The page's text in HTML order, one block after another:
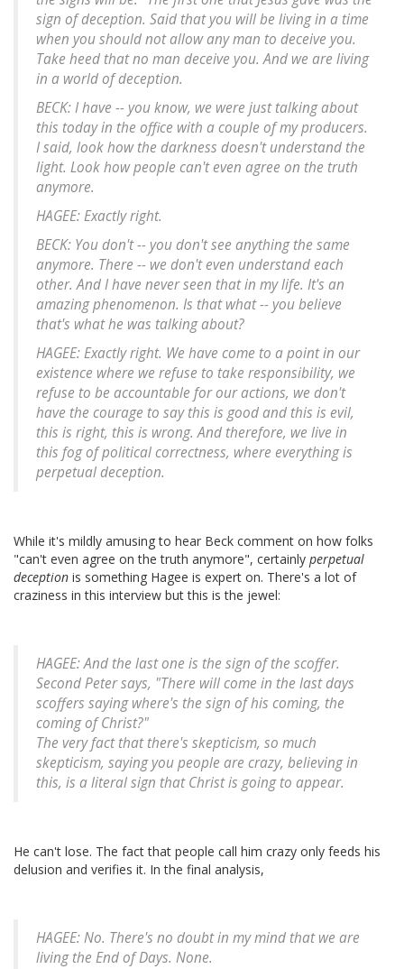
sign of deception. Said that you will be living in a time
when you should not allow any man to deceive you.
Take heed that no man deceive you. And we are living
in a world of deception.
BECK: I have -- you know, we were just talking about
this today in the office with a couple of my producers.
I said, look how the darkness doesn't understand the
light. Look how people can't even agree on the truth
anymore.
HAGEE: Exactly right.
BECK: You don't -- you don't see anything the same
anymore. There -- we don't even understand each
other. And I have never seen that in my life. It's an
amazing phenomenon. Is that what -- you believe
that's what he was talking about?
HAGEE: Exactly right. We have come to a point in our
existence where we refuse to take responsibility, we
refuse to be accountable for our actions, we don't
have the courage to say this is good and this is evil,
this is right, this is wrong. And therefore, we live in
this fog of political correctness, where everything is
perpetual deception.
While it's mildly amusing to hear Beck comment on how folks
"can't even agree on the truth anymore", certainly perpetual
deception is something Hagee is expert on. There's a lot of
craziness in this interview but this is the jewel:
HAGEE: And the last one is the sign of the scoffer.
Second Peter says, "There will come in the last days
scoffers saying where's the sign of his coming, the
coming of Christ?"
The very fact that there's skepticism, so much
skepticism, saying you people are crazy, believing in
this, is a literal sign that Christ is going to appear.
He can't lose. The fact that people call him crazy only feeds his
delusion and verifies it. In the final analysis,
HAGEE: No. There's no doubt in my mind that we are
living the End of Days. None.